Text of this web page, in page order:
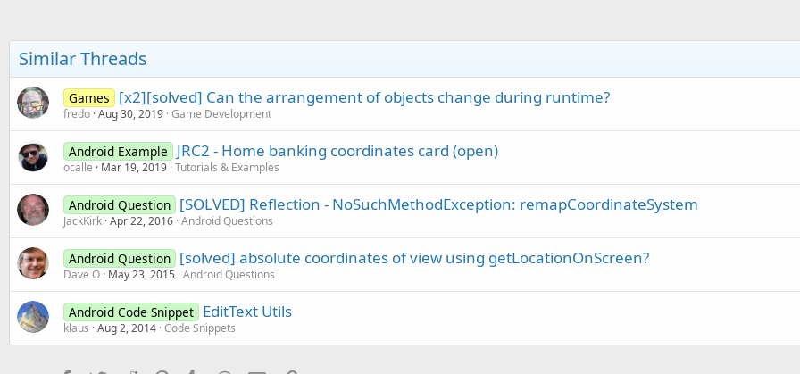
Similar Threads
Games [x2][solved] Can the arrangement of objects change during runtime?
fredo Aug 30, 2019 Game Development
Android Example JRC2 - Home banking coordinates card (open)
ocalle Mar 19, 2019 Tutorials & Examples
Android Question [SOLVED] Reflection - NoSuchMethodException: remapCoordinateSystem
JackKirk Apr 22, 2016 Android Questions
Android Question [solved] absolute coordinates of view using getLocationOnScreen?
Dave O May 23, 2015 Android Questions
Android Code Snippet EditText Utils
klaus Aug 2, 2014 Code Snippets